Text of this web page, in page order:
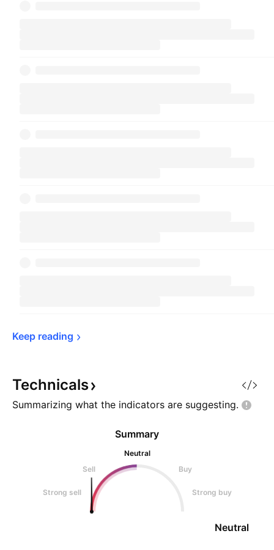
Keep reading
Technicals
Summarizing what the indicators are suggesting.
Summary
Neutral
Sell
Buy
Strong sell Strong buy
Neutral